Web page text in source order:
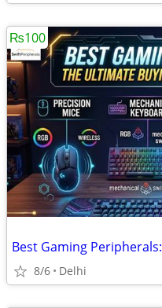
8/6 Delhi
₨100